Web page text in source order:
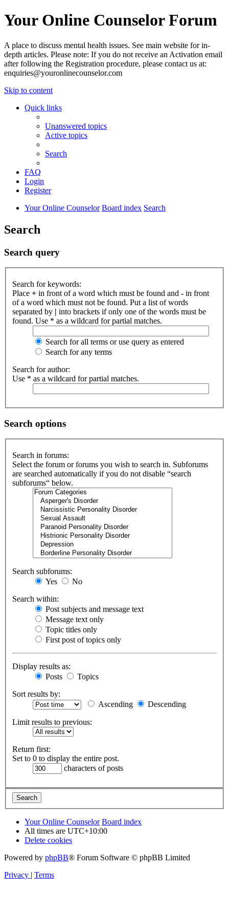
Your Online Counselor Forum
A place to discuss mental health issues. See main website for in-
depth articles. Please note: If you do not receive an Activation email
after following the Registration procedure, please contact us at:
enquiries@youronlinecounselor.com
Skip to content
Quick links
Unanswered topics
Active topics
Search
FAQ
Login
Register
Your Online Counselor Board index Search
Search
Search query
Search for keywords:
Place + in front of a word which must be found and - in front
of a word which must not be found. Put a list of words
separated by | into brackets if only one of the words must be
found. Use * as a wildcard for partial matches.
Search for all terms or use query as entered
Search for any terms
Search for author:
Use * as a wildcard for partial matches.
Search options
Search in forums:
Select the forum or forums you wish to search in. Subforums
are searched automatically if you do not disable “search
subforums“ below.
Search subforums:
Yes
No
Search within:
Post subjects and message text
Message text only
Topic titles only
First post of topics only
Display results as:
Posts
Topics
Sort results by:
Ascending
Descending
Limit results to previous:
Return first:
Set to 0 to display the entire post.
characters of posts
Your Online Counselor Board index
All times are UTC+10:00
Delete cookies
Powered by phpBB® Forum Software © phpBB Limited
Privacy | Terms